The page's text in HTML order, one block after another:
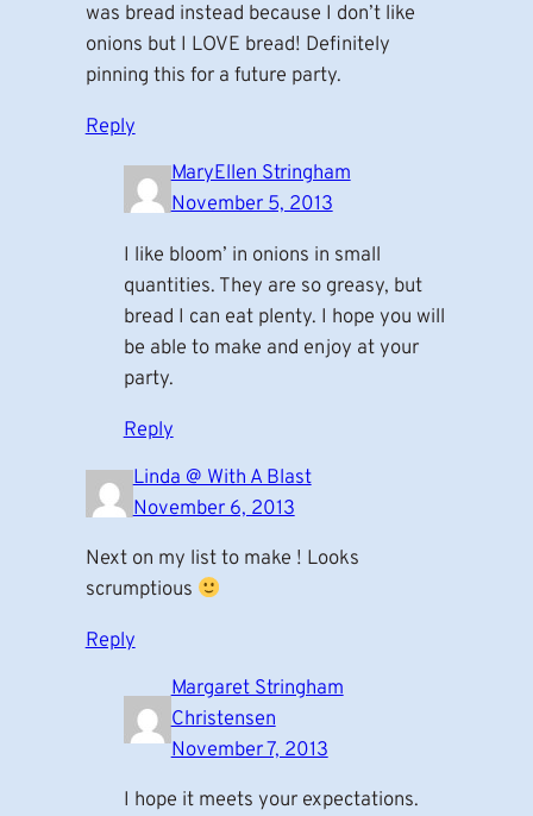
was bread instead because I don’t like
onions but I LOVE bread! Definitely
pinning this for a future party.
Reply
MaryEllen Stringham
November 5, 2013
I like bloom’ in onions in small
quantities. They are so greasy, but
bread I can eat plenty. I hope you will
be able to make and enjoy at your
party.
Reply
Linda @ With A Blast
November 6, 2013
Next on my list to make ! Looks
scrumptious
Reply
Margaret Stringham
Christensen
November 7, 2013
I hope it meets your expectations.